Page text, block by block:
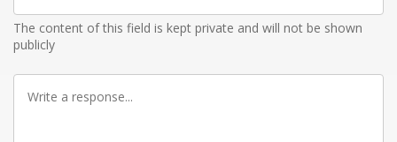
The content of this field is kept private and will not be shown
publicly
Write